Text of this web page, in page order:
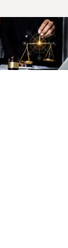
Intellectual
Property